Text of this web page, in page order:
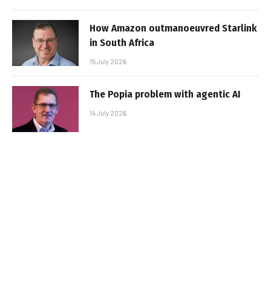
How Amazon outmanoeuvred Starlink
in South Africa
15 July 2026
The Popia problem with agentic AI
14 July 2026